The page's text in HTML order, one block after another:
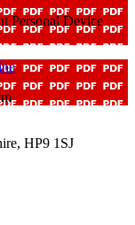
Personal Device
HP9 1SJ